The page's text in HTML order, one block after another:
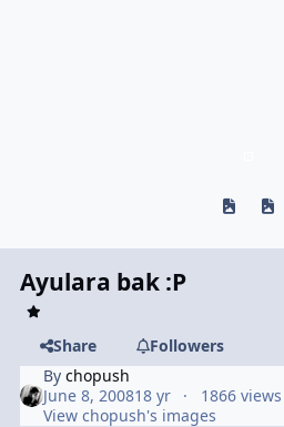
Previous
Ayulara bak :P
Share
Followers
Bychopush
June 8, 200818 yr
1866 views
View chopush's images